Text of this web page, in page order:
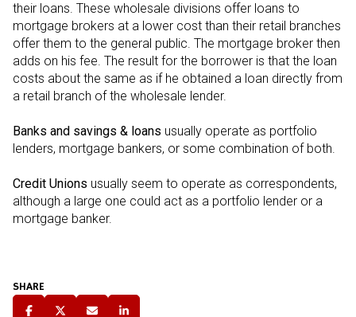
their loans. These wholesale divisions offer loans to
mortgage brokers at a lower cost than their retail branches
offer them to the general public. The mortgage broker then
adds on his fee. The result for the borrower is that the loan
costs about the same as if he obtained a loan directly from
a retail branch of the wholesale lender.
Banks and savings & loans usually operate as portfolio
lenders, mortgage bankers, or some combination of both.
Credit Unions usually seem to operate as correspondents,
although a large one could act as a portfolio lender or a
mortgage banker.
SHARE